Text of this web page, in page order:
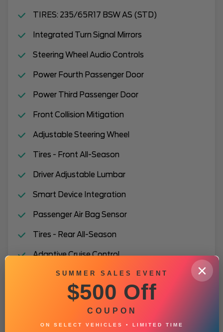
TIRES: 235/65R17 BSW AS (STD)
Integrated Turn Signal Mirrors
Steering Wheel Audio Controls
Power Fourth Passenger Door
Power Third Passenger Door
Front Collision Mitigation
Adjustable Steering Wheel
Tires - Front All-Season
Driver Adjustable Lumbar
Smart Device Integration
Passenger Air Bag Sensor
Tires - Rear All-Season
Adaptive Cruise Control
Premium Synthetic Seats
Passenger Vanity Mirror
Daytime Running Lights
×
SUMMER SALES EVENT
$500 Off
COUPON
ON SELECT VEHICLES • LIMITED TIME